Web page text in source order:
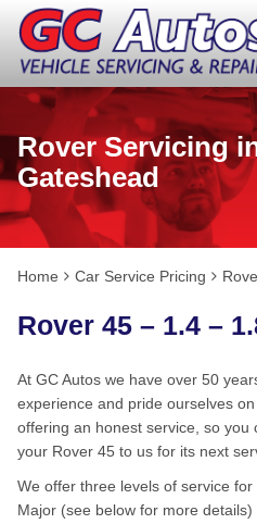
Rover Servicing
Gateshead
Home Car Service Pricing
Rover 45 – 1.4 –
At GC Autos we have over 50
experience and pride ourselves
offering an honest service, so you
your Rover 45 to us for its next
We offer three levels of service
Major (see below for more